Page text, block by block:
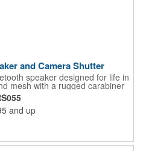
and Camera Shutter
speaker designed for life in
mesh with a rugged carabiner
you do. Its MagSafe
to the back of your phone for
function button doubles as a
Pair two units for stereo
wireless freedom powered by
Small in size, big on versatility -
sound better.
and up